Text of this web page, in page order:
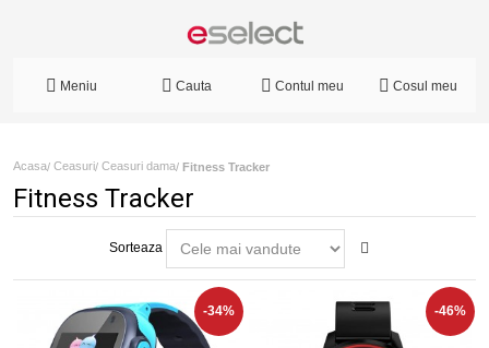
Meniu Cauta Contul meu Cosul meu
Acasa/ Ceasuri/ Ceasuri dama/ Fitness Tracker
Fitness Tracker
Sorteaza
-34% -46%